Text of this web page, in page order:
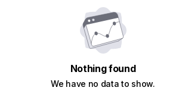
Nothing found
We have no data to show.